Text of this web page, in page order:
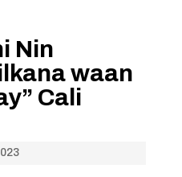
Nin
waan
Cali